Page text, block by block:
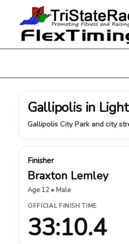
Gallipolis in
Gallipolis City Park and city
Finisher
Braxton Lemley
Age 12 • Male
OFFICIAL FINISH TIME
33:10.4